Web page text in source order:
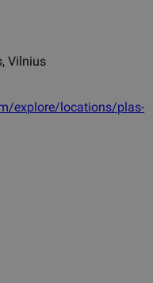
Vilnius
explore/locations/plas-